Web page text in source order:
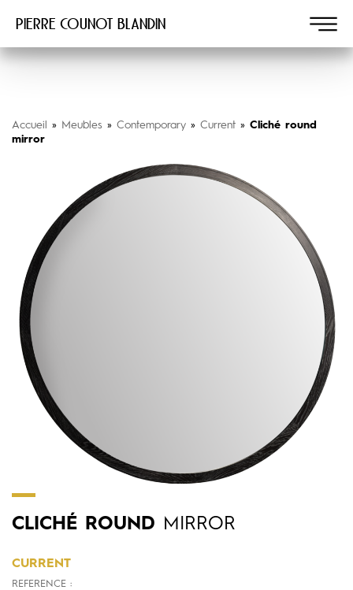
Pierre COUNOT BLANDIN
Accueil » Meubles » Contemporary » Current » Cliché round
mirror
CLICHÉ ROUND MIRROR
CURRENT
REFERENCE :